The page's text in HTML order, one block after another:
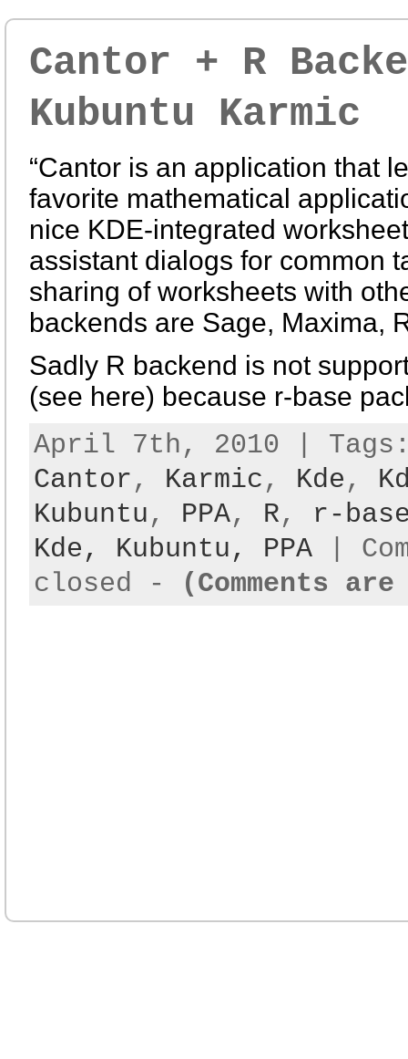
Cantor + R
Kubuntu Karmic
“Cantor is an application that
favorite mathematical
nice KDE-integrated
assistant dialogs for common
sharing of worksheets with
backends are Sage, Maxima,
Sadly R backend is not
(see here) because r-base
April 7th, 2010 |
Cantor , Karmic , Kde ,
Kubuntu , PPA, R, r-
Kde, Kubuntu, PPA|
closed - (Comments